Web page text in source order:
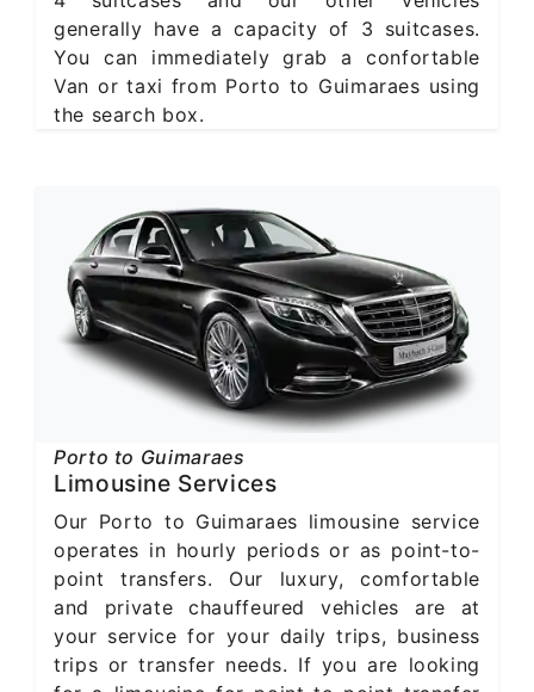
generally have a capacity of 3 suitcases.
You can immediately grab a confortable
Van or taxi from Porto to Guimaraes using
the search box.
Porto to Guimaraes
Limousine Services
Our Porto to Guimaraes limousine service
operates in hourly periods or as point-to-
point transfers. Our luxury, comfortable
and private chauffeured vehicles are at
your service for your daily trips, business
trips or transfer needs. If you are looking